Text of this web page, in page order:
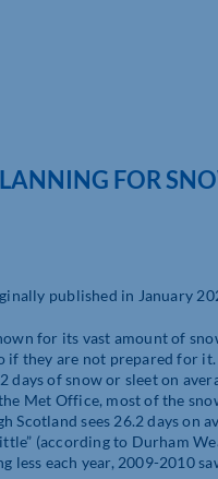
FOR
published in January
for its vast amount of
if they are not prepared for
days of snow or sleet on
Met Office, most of the
Scotland sees 26.2 days on
(according to Durham
less each year, 2009-2010